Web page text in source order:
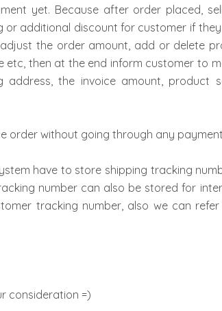
yet. Because after order placed,
or additional discount for customer if
the order amount, add or delete
etc, then at the end inform customer to
address, the invoice amount,
order without going through any
have to store shipping tracking
number can also be stored for
tracking number, also we can
consideration =)